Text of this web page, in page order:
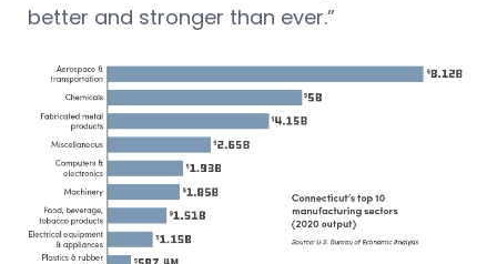
better and stronger than ever.”